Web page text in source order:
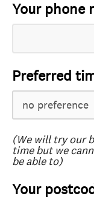
Your phone
Preferred
(We will try our
time but we
be able to)
Your